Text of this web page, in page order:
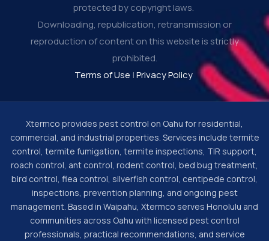
protected by copyright laws.
Downloading, republication, retransmission or
reproduction of content on this website is strictly
prohibited.
Terms of Use |Privacy Policy
Xtermco provides pest control on Oahu for residential,
commercial, and industrial properties. Services include termite
control, termite fumigation, termite inspections, TIR support,
roach control, ant control, rodent control, bed bug treatment,
bird control, flea control, silverfish control, centipede control,
inspections, prevention planning, and ongoing pest
management. Based in Waipahu, Xtermco serves Honolulu and
communities across Oahu with licensed pest control
professionals, practical recommendations, and service